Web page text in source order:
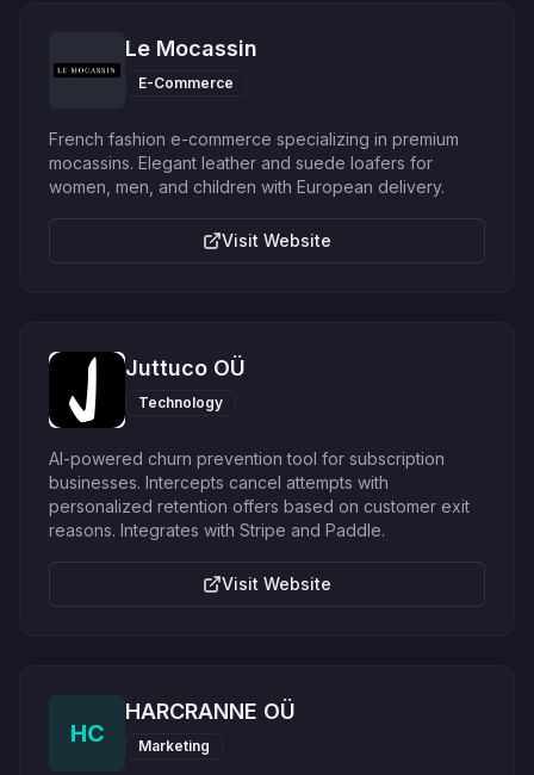
Le Mocassin
E-Commerce
French fashion e-commerce specializing in premium
mocassins. Elegant leather and suede loafers for
women, men, and children with European delivery.
Visit Website
Juttuco OÜ
Technology
AI-powered churn prevention tool for subscription
businesses. Intercepts cancel attempts with
personalized retention offers based on customer exit
reasons. Integrates with Stripe and Paddle.
Visit Website
HC
HARCRANNE OÜ
Marketing